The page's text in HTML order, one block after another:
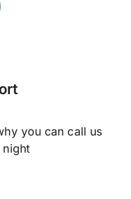
you can call us
night